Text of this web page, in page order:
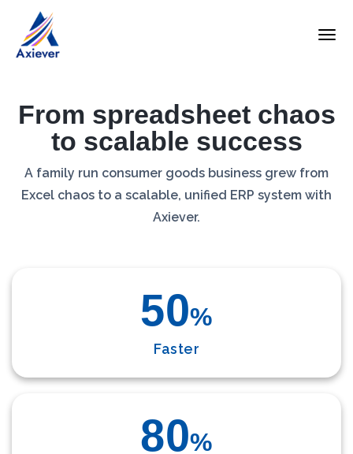
From spreadsheet chaos
to scalable success
A family run consumer goods business grew from
Excel chaos to a scalable, unified ERP system with
Axiever.
50%
Faster
80%